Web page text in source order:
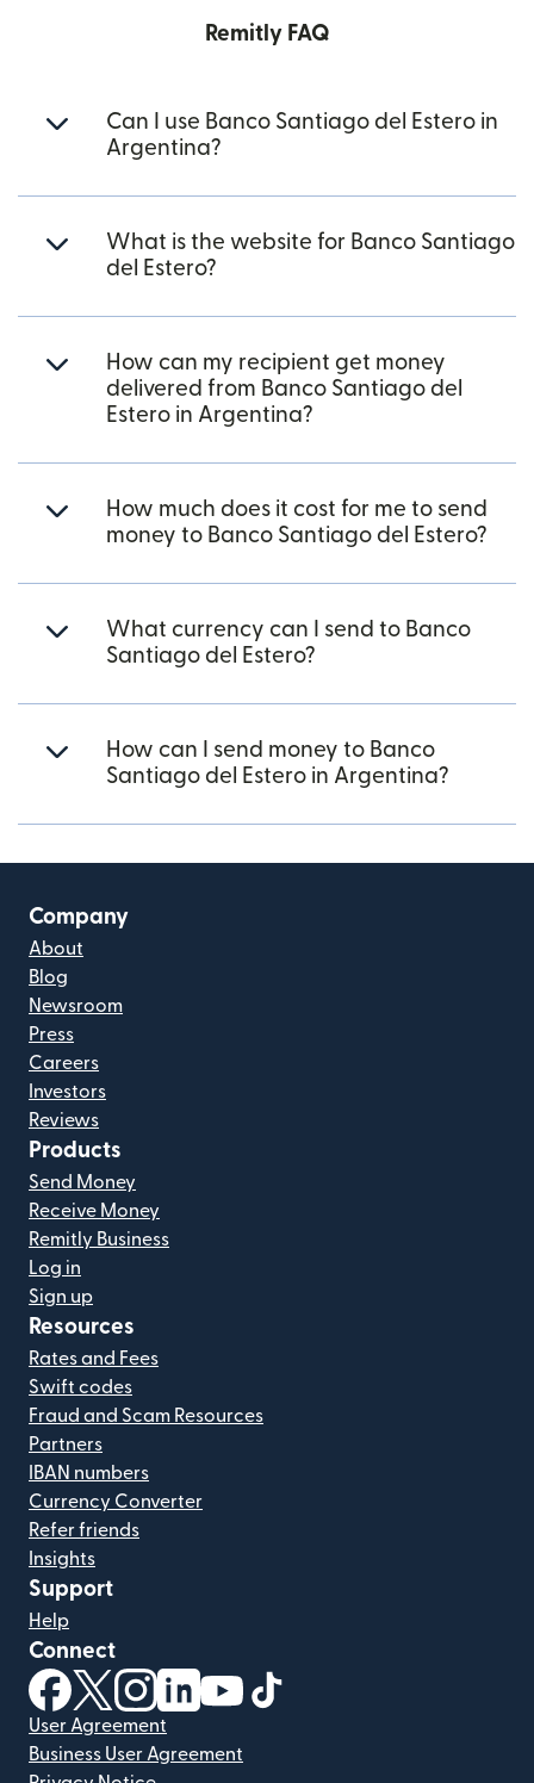
Remitly FAQ
Can I use Banco Santiago del Estero in
Argentina?
What is the website for Banco Santiago
del Estero?
How can my recipient get money
delivered from Banco Santiago del
Estero in Argentina?
How much does it cost for me to send
money to Banco Santiago del Estero?
What currency can I send to Banco
Santiago del Estero?
How can I send money to Banco
Santiago del Estero in Argentina?
Company
About
Blog
Newsroom
Press
Careers
Investors
Reviews
Products
Send Money
Receive Money
Remitly Business
Log in
Sign up
Resources
Rates and Fees
Swift codes
Fraud and Scam Resources
Partners
IBAN numbers
Currency Converter
Refer friends
Insights
Support
Help
Connect
(opens in new window)
(opens in new window)
(opens in new window)
(opens in new window)
(opens in new window)
User Agreement
Business User Agreement